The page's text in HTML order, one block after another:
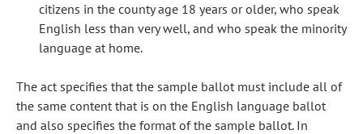
citizens in the county age 18 years or older, who speak
English less than very well, and who speak the minority
language at home.
The act specifies that the sample ballot must include all of
the same content that is on the English language ballot
and also specifies the format of the sample ballot. In